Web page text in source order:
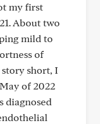
my first
About two
mild to
of
short, I
of 2022
diagnosed